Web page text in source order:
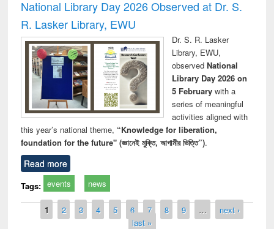
National Library Day 2026 Observed at Dr. S.
R. Lasker Library, EWU
Dr. S. R. Lasker
Library, EWU,
observed National
Library Day 2026 on
5 Februarywith a
series of meaningful
activities aligned with
this year’s national theme, “Knowledge for liberation,
foundation for the future" (জ্ঞানেই মুক্তি, আগামীর ভিত্তি”).
Read more
Tags: events news
Pages
1 2 3 4 5 6 7 8 9 …
next ›
last »